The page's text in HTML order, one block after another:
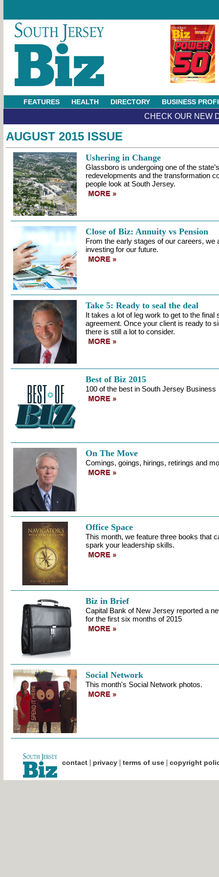
FEATURES HEALTH DIRECTORY BUSINESS
CHECK OUR NEW
AUGUST 2015 ISSUE
Ushering in Change
Glassboro is undergoing one of the
redevelopments and the transformation
people look at South Jersey.
Close of Biz: Annuity vs Pension
From the early stages of our careers, we
investing for our future.
Take 5: Ready to seal the deal
It takes a lot of leg work to get to the final
agreement. Once your client is ready to
there is still a lot to consider.
Best of Biz 2015
100 of the best in South Jersey Business
On The Move
Comings, goings, hirings, retirings and
Office Space
This month, we feature three books that
spark your leadership skills.
Biz in Brief
Capital Bank of New Jersey reported a
for the first six months of 2015
Social Network
This month's Social Network photos.
contact| privacy| terms of use| copyright